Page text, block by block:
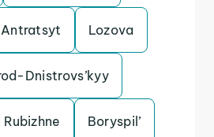
Antratsyt Lozova
Dnistrovs’kyy
Rubizhne Boryspil’